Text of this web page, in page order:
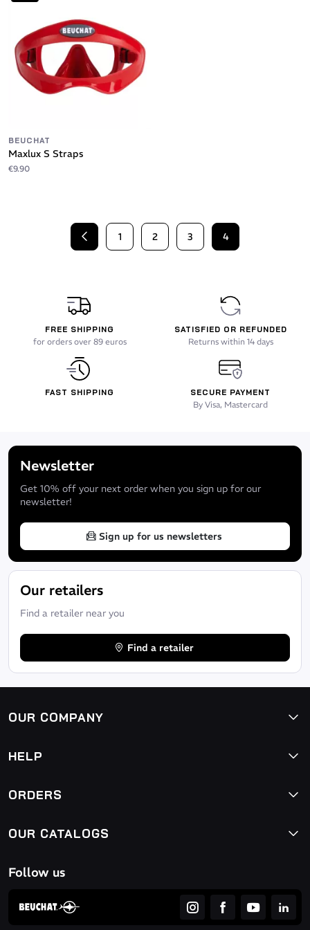
BEUCHAT
Maxlux S Straps
€9.90
Previous
1 2 3 4
FREE SHIPPING
for orders over 89 euros
SATISFIED OR REFUNDED
Returns within 14 days
FAST SHIPPING SECURE PAYMENT
By Visa, Mastercard
Newsletter
Get 10% off your next order when you sign up for our
newsletter!
Sign up for us newsletters
Our retailers
Find a retailer near you
Find a retailer
OUR COMPANY
HELP
ORDERS
OUR CATALOGS
Follow us